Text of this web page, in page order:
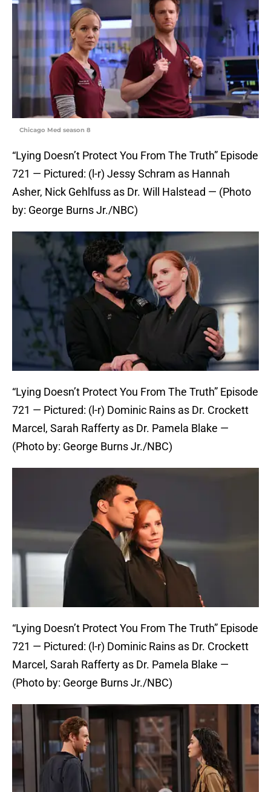
Chicago Med season 8
“Lying Doesn’t Protect You From The Truth” Episode
721 — Pictured: (l-r) Jessy Schram as Hannah
Asher, Nick Gehlfuss as Dr. Will Halstead — (Photo
by: George Burns Jr./NBC)
“Lying Doesn’t Protect You From The Truth” Episode
721 — Pictured: (l-r) Dominic Rains as Dr. Crockett
Marcel, Sarah Rafferty as Dr. Pamela Blake —
(Photo by: George Burns Jr./NBC)
“Lying Doesn’t Protect You From The Truth” Episode
721 — Pictured: (l-r) Dominic Rains as Dr. Crockett
Marcel, Sarah Rafferty as Dr. Pamela Blake —
(Photo by: George Burns Jr./NBC)